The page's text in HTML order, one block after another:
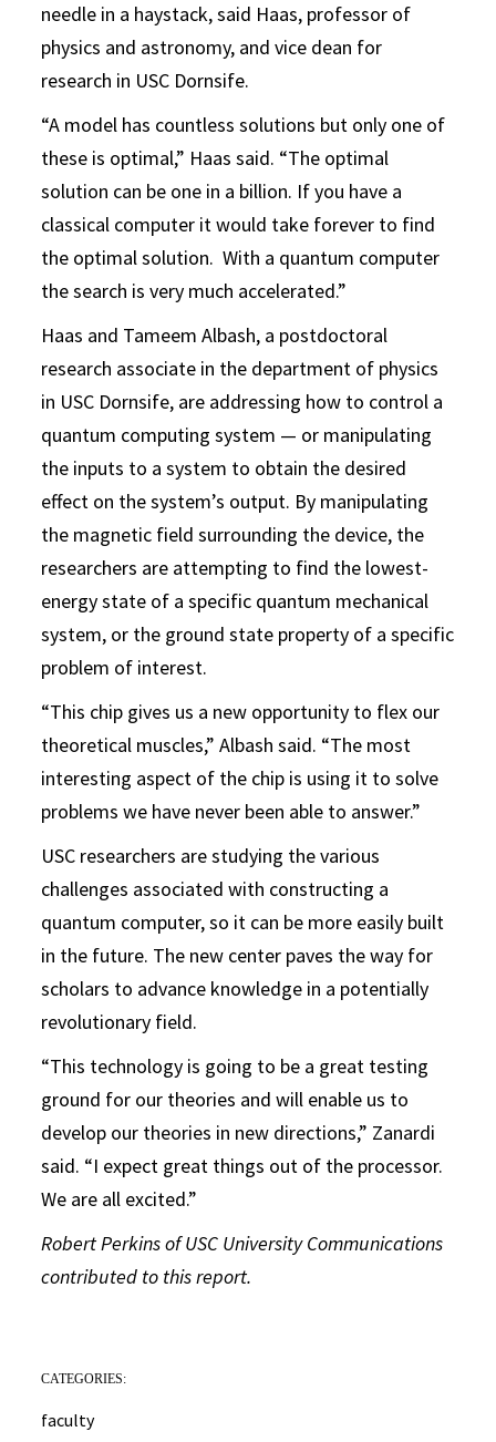
needle in a haystack, said Haas, professor of
physics and astronomy, and vice dean for
research in USC Dornsife.
“A model has countless solutions but only one of
these is optimal,” Haas said. “The optimal
solution can be one in a billion. If you have a
classical computer it would take forever to find
the optimal solution. With a quantum computer
the search is very much accelerated.”
Haas and Tameem Albash, a postdoctoral
research associate in the department of physics
in USC Dornsife, are addressing how to control a
quantum computing system — or manipulating
the inputs to a system to obtain the desired
effect on the system’s output. By manipulating
the magnetic field surrounding the device, the
researchers are attempting to find the lowest-
energy state of a specific quantum mechanical
system, or the ground state property of a specific
problem of interest.
“This chip gives us a new opportunity to flex our
theoretical muscles,” Albash said. “The most
interesting aspect of the chip is using it to solve
problems we have never been able to answer.”
USC researchers are studying the various
challenges associated with constructing a
quantum computer, so it can be more easily built
in the future. The new center paves the way for
scholars to advance knowledge in a potentially
revolutionary field.
“This technology is going to be a great testing
ground for our theories and will enable us to
develop our theories in new directions,” Zanardi
said. “I expect great things out of the processor.
We are all excited.”
Robert Perkins of USC University Communications
contributed to this report.
CATEGORIES:
faculty